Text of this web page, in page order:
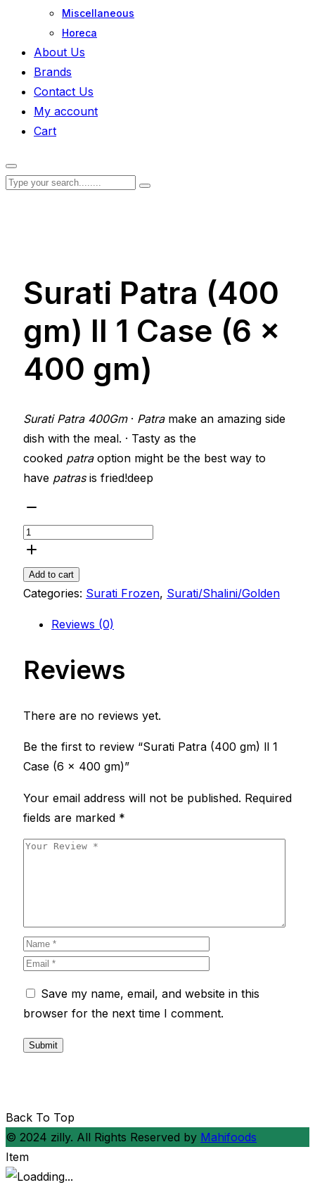
Miscellaneous
Horeca
About Us
Brands
Contact Us
My account
Cart
Surati Patra (400
gm) ll 1 Case (6 x
400 gm)
Surati Patra 400Gm· Patramake an amazing side
dish with the meal. · Tasty as the
cooked patraoption might be the best way to
have patrasis fried!deep
Surati
Patra
(400
gm)
ll
Case
x
quantity
Add to cart
Categories: Surati Frozen, Surati/Shalini/Golden
Reviews (0)
Reviews
There are no reviews yet.
Be the first to review “Surati Patra (400 gm) ll 1
Case (6 x 400 gm)”
Your email address will not be published. Required
fields are marked *
Save my name, email, and website in this
browser for the next time I comment.
Back To Top
© 2024 zilly. All Rights Reserved by Mahifoods
Item